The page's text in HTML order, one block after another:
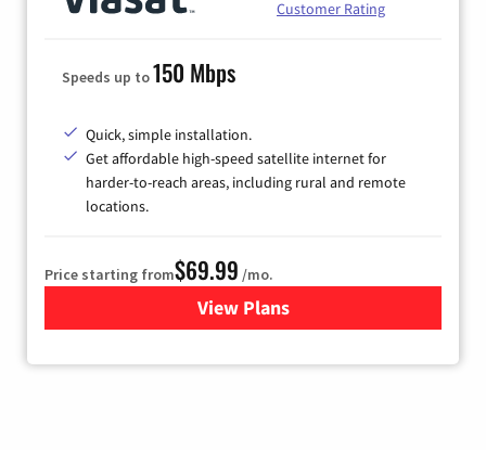
Customer Rating
Speeds up to150 Mbps
Quick, simple installation.
Get affordable high-speed satellite internet for
harder-to-reach areas, including rural and remote
locations.
Price starting from$69.99 /mo.
View Plansfor Viasat Satellite Internet